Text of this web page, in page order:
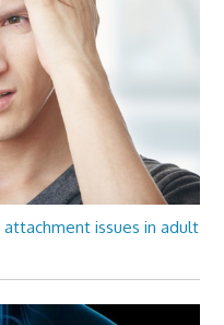
issues in adult